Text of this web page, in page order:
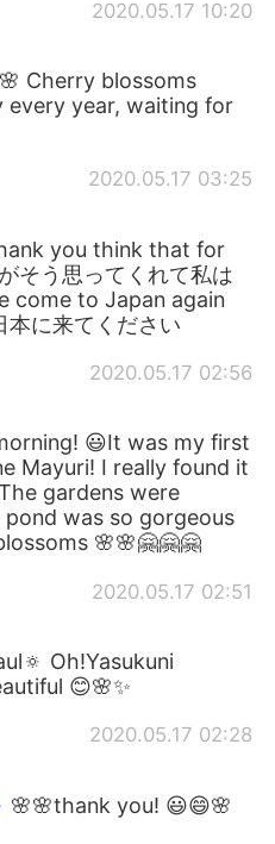
2020.05.17 10:20
Cherry blossoms
every year, waiting for
2020.05.17 03:25
you think that for
そう思ってくれて私は
come to Japan again
に来てください
2020.05.17 02:56
😃It was my first
Mayuri! I really found it
gardens were
was so gorgeous
🌸🌸🤗🤗🤗
2020.05.17 02:51
Oh!Yasukuni
😊🌸✨
2020.05.17 02:28
🌸🌸thank you! 😃😄🌸